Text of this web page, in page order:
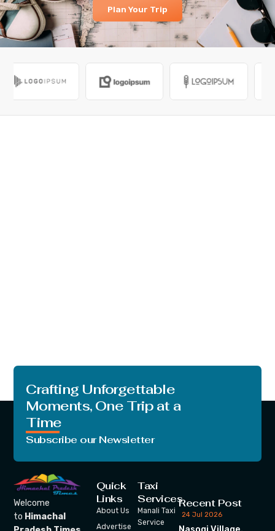
Plan Your Trip
Crafting Unforgettable
Moments, One Trip at a
Time
Subscribe our Newsletter
Welcome
to Himachal
Quick
Links
About Us
Advertise
Taxi
Services
Manali Taxi
Service
Recent Post
24 Jul 2026